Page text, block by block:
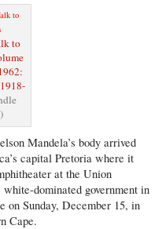
to
Mandela’s body arrived
capital Pretoria where it
at the Union
dominated government in
on Sunday, December 15, in
Cape.